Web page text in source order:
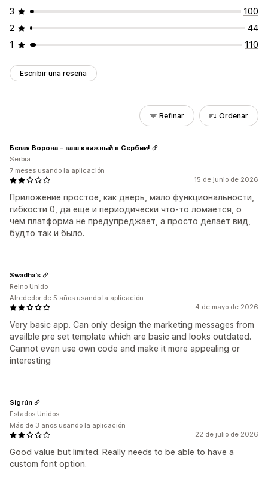
3
100
2
44
1
110
Escribir una reseña
Refinar Ordenar
15 de junio de 2026
Приложение простое, как дверь, мало функциональности,
гибкости 0, да еще и периодически что-то ломается, о
чем платформа не предупреджает, а просто делает вид,
будто так и было.
Белая Ворона - ваш книжный в Сербии!
Serbia
7 meses usando la aplicación
4 de mayo de 2026
Very basic app. Can only design the marketing messages from
availble pre set template which are basic and looks outdated.
Cannot even use own code and make it more appealing or
interesting
Swadha's
Reino Unido
Alrededor de 5 años usando la aplicación
22 de julio de 2026
Good value but limited. Really needs to be able to have a
custom font option.
Sigrún
Estados Unidos
Más de 3 años usando la aplicación